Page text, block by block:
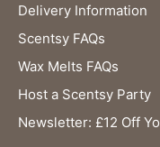
Delivery Information
Scentsy FAQs
Wax Melts FAQs
Host a Scentsy Party
Newsletter: £12 Off